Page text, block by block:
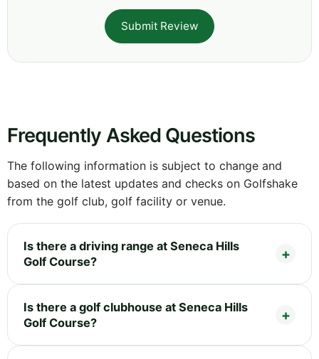
Submit Review
Frequently Asked Questions
The following information is subject to change and
based on the latest updates and checks on Golfshake
from the golf club, golf facility or venue.
Is there a driving range at Seneca Hills
Golf Course?
Is there a golf clubhouse at Seneca Hills
Golf Course?